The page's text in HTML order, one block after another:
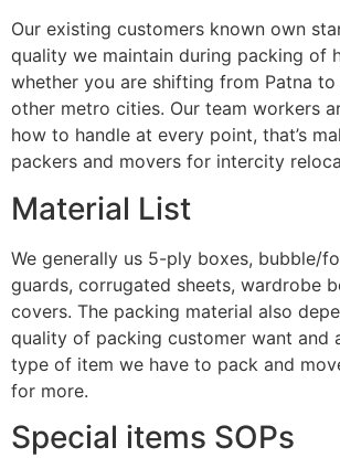
Our existing customers known own
quality we maintain during packing of
whether you are shifting from Patna
other metro cities. Our team workers
how to handle at every point, that’s
packers and movers for intercity
Material List
We generally us 5-ply boxes, bubble/
guards, corrugated sheets, wardrobe
covers. The packing material also
quality of packing customer want and
type of item we have to pack and
for more.
Special items SOPs